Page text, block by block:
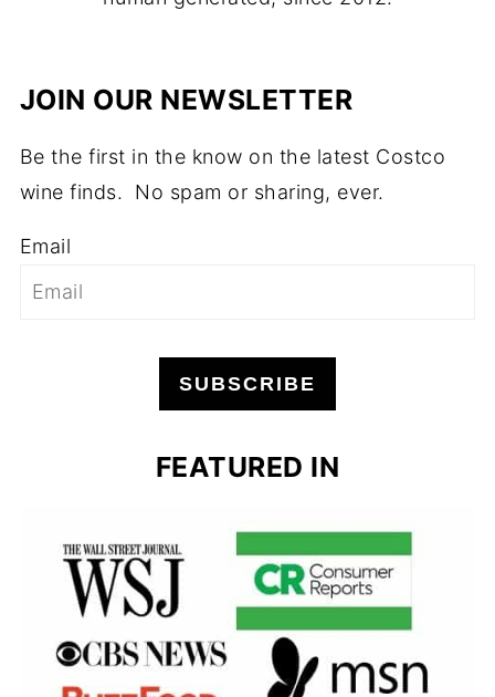
JOIN OUR NEWSLETTER
Be the first in the know on the latest Costco
wine finds. No spam or sharing, ever.
Email
SUBSCRIBE
FEATURED IN